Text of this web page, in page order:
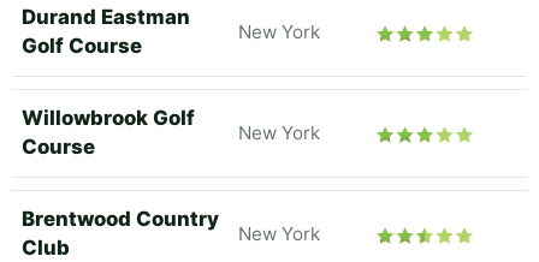
Durand Eastman
Golf Course
New York
Willowbrook Golf
Course
New York
Brentwood Country
Club
New York